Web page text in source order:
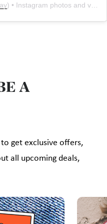
) • Instagram photos and videos
A
get exclusive offers,
all upcoming deals,
Next and Previous